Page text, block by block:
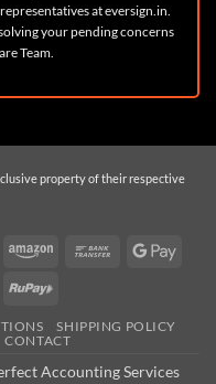
ateversign.in
your pending concerns
Team.
property of their respective
Cash
Amazon
Bank
RuPay
SHIPPING POLICY
CONTACT
Accounting Services